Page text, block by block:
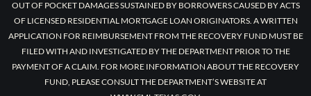
OUT OF POCKET DAMAGES SUSTAINED BY BORROWERS CAUSED BY ACTS
OF LICENSED RESIDENTIAL MORTGAGE LOAN ORIGINATORS. A WRITTEN
APPLICATION FOR REIMBURSEMENT FROM THE RECOVERY FUND MUST BE
FILED WITH AND INVESTIGATED BY THE DEPARTMENT PRIOR TO THE
PAYMENT OF A CLAIM. FOR MORE INFORMATION ABOUT THE RECOVERY
FUND, PLEASE CONSULT THE DEPARTMENT’S WEBSITE AT